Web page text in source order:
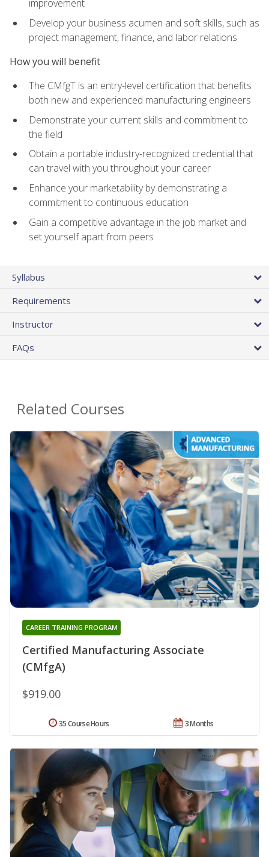
improvement
Develop your business acumen and soft skills, such as
project management, finance, and labor relations
How you will benefit
The CMfgT is an entry-level certification that benefits
both new and experienced manufacturing engineers
Demonstrate your current skills and commitment to
the field
Obtain a portable industry-recognized credential that
can travel with you throughout your career
Enhance your marketability by demonstrating a
commitment to continuous education
Gain a competitive advantage in the job market and
set yourself apart from peers
Syllabus
Requirements
Instructor
FAQs
Related Courses
Certified Manufacturing Associate
(CMfgA)
CAREER TRAINING PROGRAM
$919.00
3 Months
35 Course Hours